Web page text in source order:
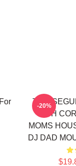
TOM
WITH
MOMS
DJ DAD
-20%